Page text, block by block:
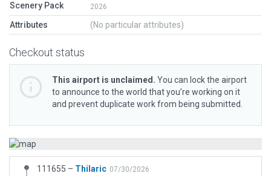
Scenery Pack
2026
Attributes (No particular attributes)
Checkout status
This airport is unclaimed. You can lock the airport
to announce to the world that you’re working on it
and prevent duplicate work from being submitted.
111655 – Thilaric 07/30/2026